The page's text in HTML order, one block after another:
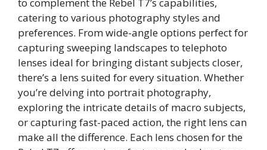
catering to various photography styles and
preferences. From wide-angle options perfect for
capturing sweeping landscapes to telephoto
lenses ideal for bringing distant subjects closer,
there’s a lens suited for every situation. Whether
you’re delving into portrait photography,
exploring the intricate details of macro subjects,
or capturing fast-paced action, the right lens can
make all the difference. Each lens chosen for the